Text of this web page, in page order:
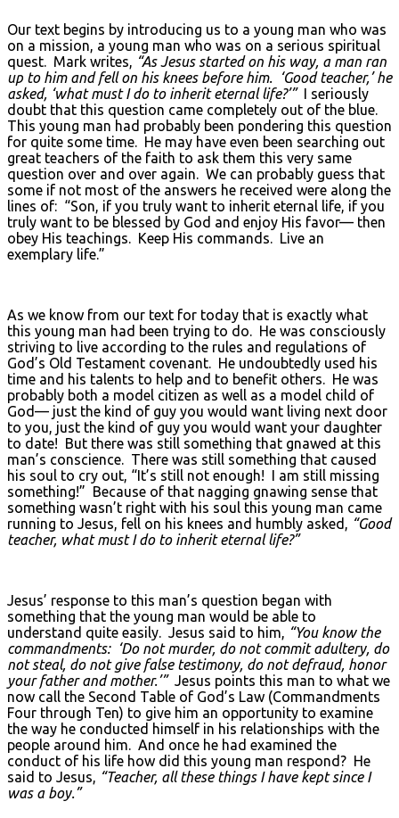
Our text begins by introducing us to a young man who was
on a mission, a young man who was on a serious spiritual
quest. Mark writes, “As Jesus started on his way, a man ran
up to him and fell on his knees before him. ‘Good teacher,’ he
asked, ‘what must I do to inherit eternal life?’”I seriously
doubt that this question came completely out of the blue.
This young man had probably been pondering this question
for quite some time. He may have even been searching out
great teachers of the faith to ask them this very same
question over and over again. We can probably guess that
some if not most of the answers he received were along the
lines of: “Son, if you truly want to inherit eternal life, if you
truly want to be blessed by God and enjoy His favor— then
obey His teachings. Keep His commands. Live an
exemplary life.”
As we know from our text for today that is exactly what
this young man had been trying to do. He was consciously
striving to live according to the rules and regulations of
God’s Old Testament covenant. He undoubtedly used his
time and his talents to help and to benefit others. He was
probably both a model citizen as well as a model child of
God— just the kind of guy you would want living next door
to you, just the kind of guy you would want your daughter
to date! But there was still something that gnawed at this
man’s conscience. There was still something that caused
his soul to cry out, “It’s still not enough! I am still missing
something!” Because of that nagging gnawing sense that
something wasn’t right with his soul this young man came
running to Jesus, fell on his knees and humbly asked, “Good
teacher, what must I do to inherit eternal life?”
Jesus’ response to this man’s question began with
something that the young man would be able to
understand quite easily. Jesus said to him, “You know the
commandments: ‘Do not murder, do not commit adultery, do
not steal, do not give false testimony, do not defraud, honor
your father and mother.’”Jesus points this man to what we
now call the Second Table of God’s Law (Commandments
Four through Ten) to give him an opportunity to examine
the way he conducted himself in his relationships with the
people around him. And once he had examined the
conduct of his life how did this young man respond? He
said to Jesus, “Teacher, all these things I have kept since I
was a boy.”